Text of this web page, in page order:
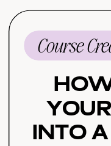
Into
Course